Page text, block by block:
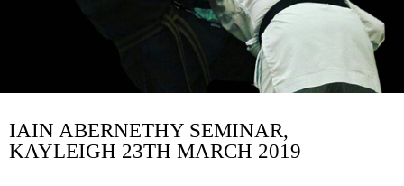
IAIN ABERNETHY SEMINAR,
KAYLEIGH 23TH MARCH 2019